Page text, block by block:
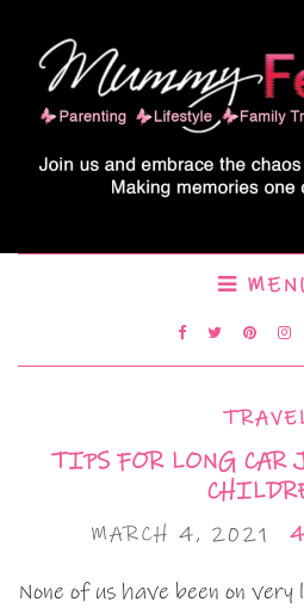
TIPS FOR LONG CAR
MARCH 4, 2021
None of us have been on